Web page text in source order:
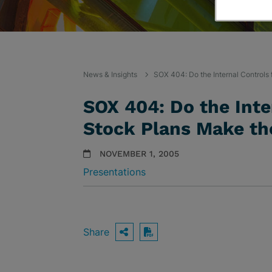
News & Insights SOX 404: Do the Internal
SOX 404: Do the
Stock Plans Make
NOVEMBER 1, 2005
Presentations
Share OPEN SHARING
Download PDF